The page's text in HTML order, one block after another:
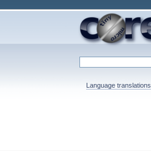
Language translations